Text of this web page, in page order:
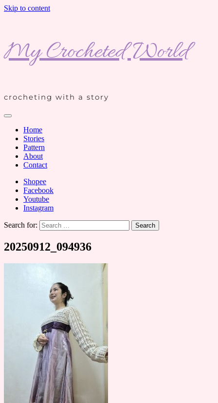
Skip to content
My Crocheted World
crocheting with a story
Home
Stories
Pattern
About
Contact
Shopee
Facebook
Youtube
Instagram
Search for:
20250912_094936